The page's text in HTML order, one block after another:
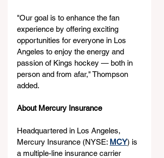
"Our goal is to enhance the fan
experience by offering exciting
opportunities for everyone in Los
Angeles to enjoy the energy and
passion of Kings hockey — both in
person and from afar," Thompson
added.
About Mercury Insurance
Headquartered in Los Angeles,
Mercury Insurance (NYSE: MCY) is
a multiple-line insurance carrier